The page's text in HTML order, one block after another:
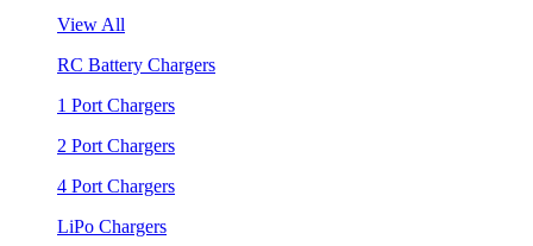
View All
RC Battery Chargers
1 Port Chargers
2 Port Chargers
4 Port Chargers
LiPo Chargers